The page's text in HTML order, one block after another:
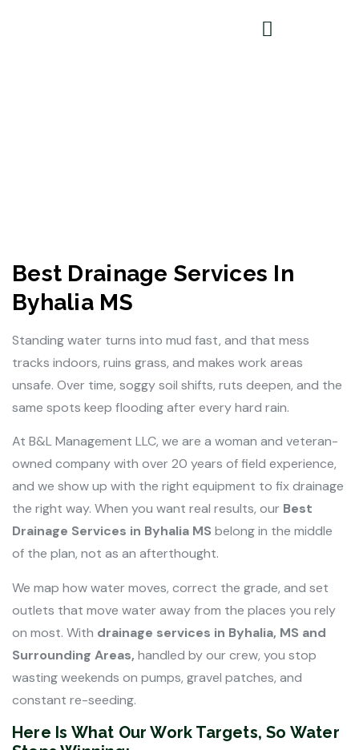
Best Drainage Services In
Byhalia MS
Standing water turns into mud fast, and that mess
tracks indoors, ruins grass, and makes work areas
unsafe. Over time, soggy soil shifts, ruts deepen, and the
same spots keep flooding after every hard rain.
At B&L Management LLC, we are a woman and veteran-
owned company with over 20 years of field experience,
and we show up with the right equipment to fix drainage
the right way. When you want real results, our Best
Drainage Services in Byhalia MS belong in the middle
of the plan, not as an afterthought.
We map how water moves, correct the grade, and set
outlets that move water away from the places you rely
on most. With drainage services in Byhalia, MS and
Surrounding Areas, handled by our crew, you stop
wasting weekends on pumps, gravel patches, and
constant re-seeding.
Here Is What Our Work Targets, So Water